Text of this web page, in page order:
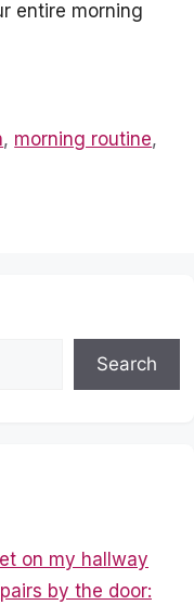
entire morning
, morning routine,
Search
on my hallway
by the door: